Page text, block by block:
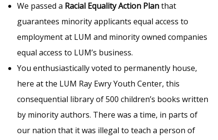
We passed a Racial Equality Action Planthat
guarantees minority applicants equal access to
employment at LUM and minority owned companies
equal access to LUM’s business.
You enthusiastically voted to permanently house,
here at the LUM Ray Ewry Youth Center, this
consequential library of 500 children’s books written
by minority authors. There was a time, in parts of
our nation that it was illegal to teach a person of